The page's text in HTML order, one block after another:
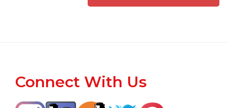
Footer
Connect With Us